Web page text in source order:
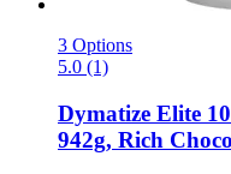
3 Options
5.0 (1)
Dymatize Elite
942g, Rich